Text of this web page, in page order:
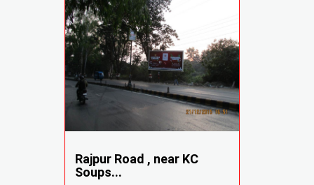
Rajpur Road , near KC
Soups...